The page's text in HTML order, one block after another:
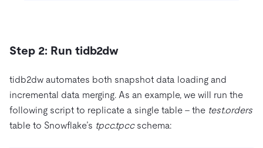
Step 2: Run tidb2dw
tidb2dw automates both snapshot data loading and
incremental data merging. As an example, we will run the
following script to replicate a single table – the test.orders
table to Snowflake’s tpcc.tpccschema: